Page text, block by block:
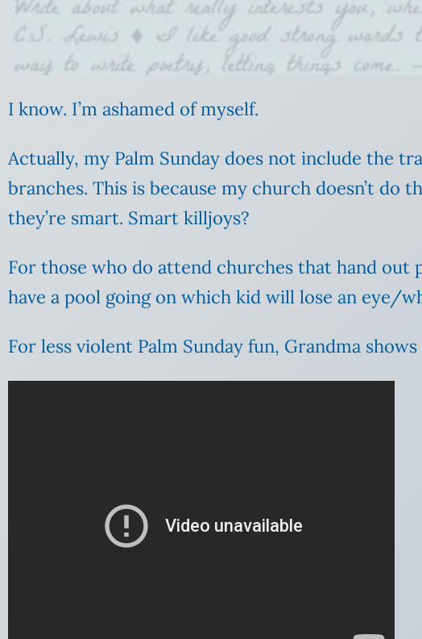
I know. I’m ashamed of myself.
Actually, my Palm Sunday does not include the
branches. This is because my church doesn’t
they’re smart. Smart killjoys?
For those who do attend churches that hand
have a pool going on which kid will lose an eye/
For less violent Palm Sunday fun, Grandma